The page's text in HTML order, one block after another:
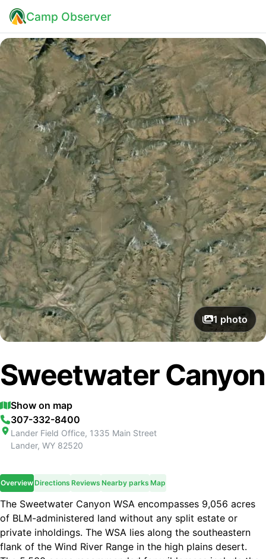
Camp Observer
1 photo
Sweetwater Canyon
Show on map
307-332-8400
Lander Field Office, 1335 Main Street
Lander, WY 82520
OverviewDirections Reviews Nearby parks Map
The Sweetwater Canyon WSA encompasses 9,056 acres
of BLM-administered land without any split estate or
private inholdings. The WSA lies along the southeastern
flank of the Wind River Range in the high plains desert.